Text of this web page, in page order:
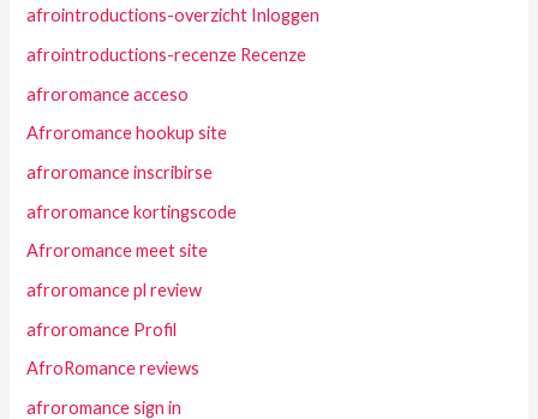
afrointroductions-overzicht Inloggen
afrointroductions-recenze Recenze
afroromance acceso
Afroromance hookup site
afroromance inscribirse
afroromance kortingscode
Afroromance meet site
afroromance pl review
afroromance Profil
AfroRomance reviews
afroromance sign in